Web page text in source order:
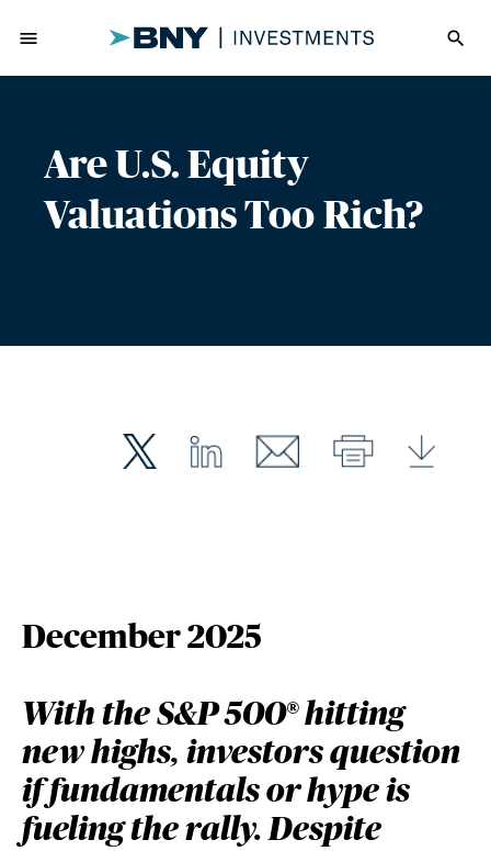
menu search
Are U.S. Equity
Valuations Too Rich?
December 2025
With the S&P 500® hitting
new highs, investors question
if fundamentals or hype is
fueling the rally. Despite